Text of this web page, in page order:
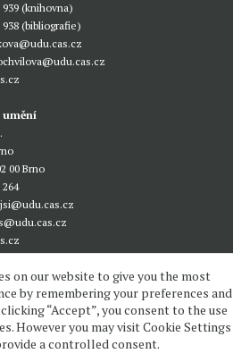
939 (knihovna)
938 (bibliografie)
umění
00 Brno
264
on our website to give you the most
by remembering your preferences and
“Accept”, you consent to the use
However you may visit Cookie Settings
a controlled consent.